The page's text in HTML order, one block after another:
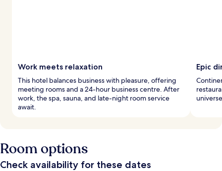
Work meets relaxation
This hotel balances business with pleasure, offering
meeting rooms and a 24-hour business centre. After
work, the spa, sauna, and late-night room service
await.
Epic
Room options
Check availability for these dates